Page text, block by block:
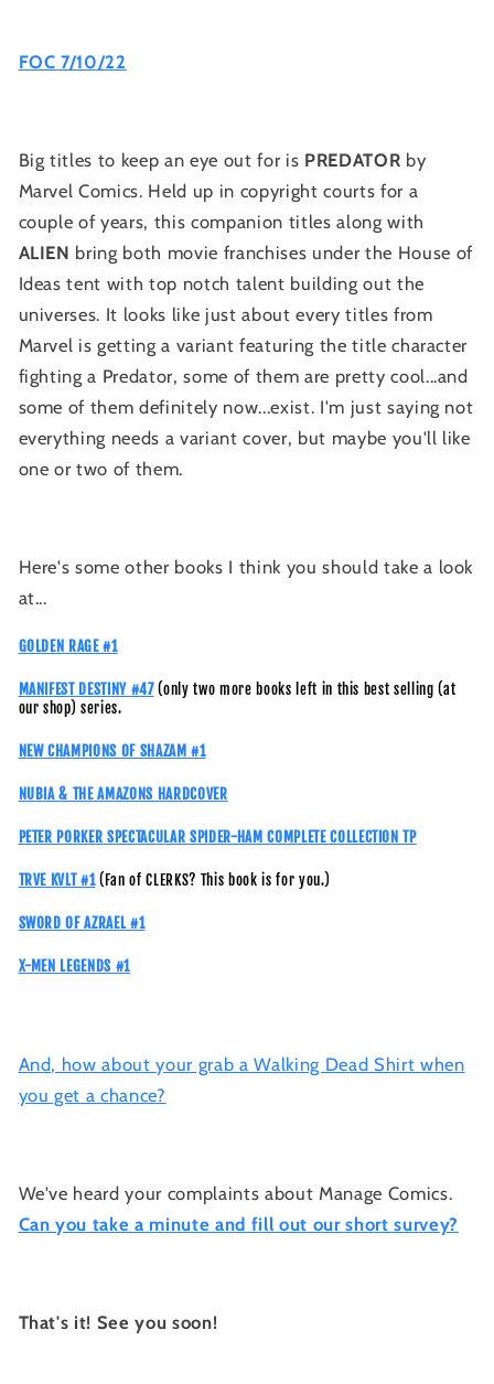
FOC 7/10/22
Big titles to keep an eye out for is PREDATOR by
Marvel Comics. Held up in copyright courts for a
couple of years, this companion titles along with
ALIEN bring both movie franchises under the House of
Ideas tent with top notch talent building out the
universes. It looks like just about every titles from
Marvel is getting a variant featuring the title character
fighting a Predator, some of them are pretty cool...and
some of them definitely now...exist. I'm just saying not
everything needs a variant cover, but maybe you'll like
one or two of them.
Here's some other books I think you should take a look
at...
GOLDEN RAGE #1
MANIFEST DESTINY #47(only two more books left in this best selling (at
our shop) series.
NEW CHAMPIONS OF SHAZAM #1
NUBIA & THE AMAZONS HARDCOVER
PETER PORKER SPECTACULAR SPIDER-HAM COMPLETE COLLECTION TP
TRVE KVLT #1(Fan of CLERKS? This book is for you.)
SWORD OF AZRAEL #1
X-MEN LEGENDS #1
And, how about your grab a Walking Dead Shirt when
you get a chance?
We've heard your complaints about Manage Comics.
Can you take a minute and fill out our short survey?
That's it! See you soon!